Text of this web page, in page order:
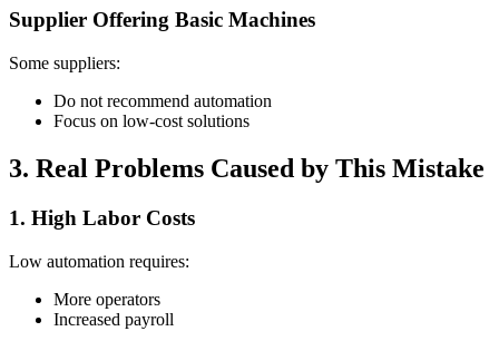
Supplier Offering Basic Machines
Some suppliers:
Do not recommend automation
Focus on low-cost solutions
3. Real Problems Caused by This Mistake
1. High Labor Costs
Low automation requires:
More operators
Increased payroll